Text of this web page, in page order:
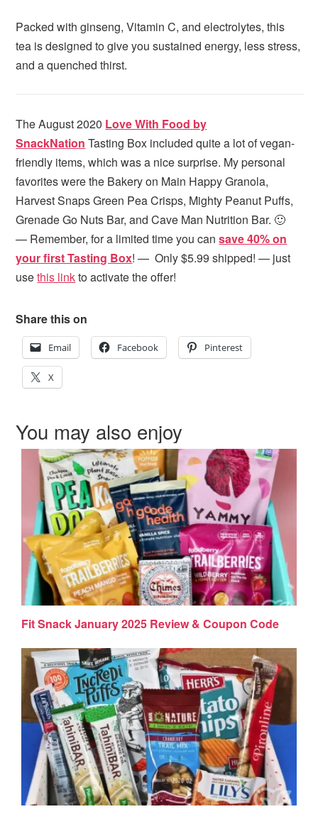
Packed with ginseng, Vitamin C, and electrolytes, this
tea is designed to give you sustained energy, less stress,
and a quenched thirst.
The August 2020 Love With Food by
SnackNation Tasting Box included quite a lot of vegan-
friendly items, which was a nice surprise. My personal
favorites were the Bakery on Main Happy Granola,
Harvest Snaps Green Pea Crisps, Mighty Peanut Puffs,
Grenade Go Nuts Bar, and Cave Man Nutrition Bar. 🙂
— Remember, for a limited time you cansave 40% on
your first Tasting Box! — Only $5.99 shipped! — just
usethis linkto activate the offer!
Share this on
Email Facebook Pinterest
X
You may also enjoy
Fit Snack January 2025 Review & Coupon Code